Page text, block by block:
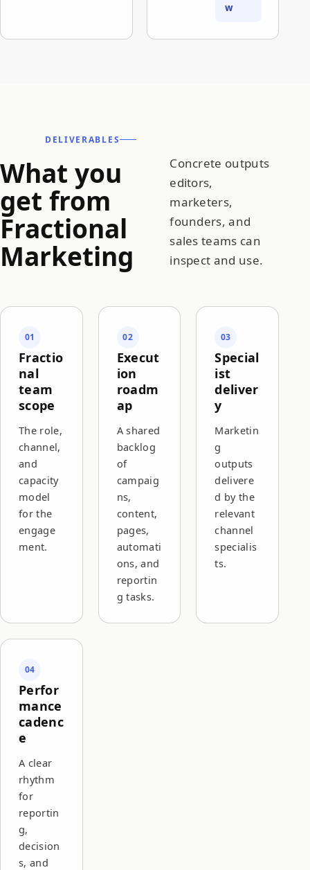
w
DELIVERABLES
What you
get from
Fractional
Marketing
Concrete outputs
editors,
marketers,
founders, and
sales teams can
inspect and use.
01
Fractio
nal
team
scope
The role,
channel,
and
capacity
model
for the
engage
ment.
02
Execut
ion
roadm
ap
A shared
backlog
of
campaig
ns,
content,
pages,
automati
ons, and
reportin
g tasks.
03
Special
ist
deliver
y
Marketin
g
outputs
delivere
d by the
relevant
channel
specialis
ts.
04
Perfor
mance
cadenc
e
A clear
rhythm
for
reportin
g,
decision
s, and